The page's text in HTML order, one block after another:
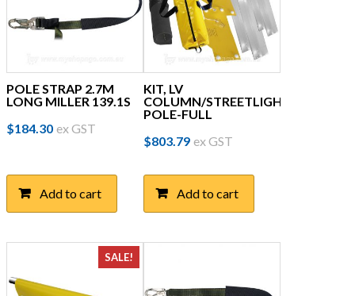
POLE STRAP 2.7M
LONG MILLER 139.1S
$184.30 ex GST
Add to cart
KIT, LV
COLUMN/STREETLIGHT
POLE-FULL
$803.79 ex GST
Add to cart
SALE!